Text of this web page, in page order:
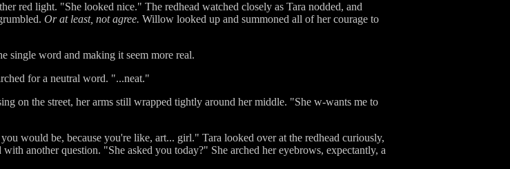
red light. "She looked nice." The redhead watched closely as Tara nodded, and
Or at least, not agree. Willow looked up and summoned all of her courage to
single word and making it seem more real.
for a neutral word. "...neat."
on the street, her arms still wrapped tightly around her middle. "She w-wants me to
would be, because you're like, art... girl." Tara looked over at the redhead curiously,
another question. "She asked you today?" She arched her eyebrows, expectantly, a